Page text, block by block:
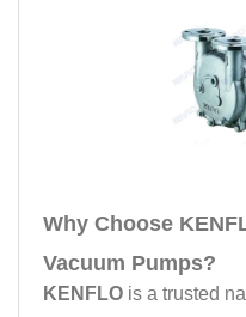
Why Choose
Vacuum Pumps?
KENFLO is a trusted